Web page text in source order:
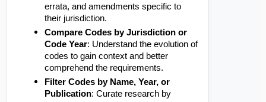
errata, and amendments specific to
their jurisdiction.
Compare Codes by Jurisdiction or
Code Year: Understand the evolution of
codes to gain context and better
comprehend the requirements.
Filter Codes by Name, Year, or
Publication: Curate research by